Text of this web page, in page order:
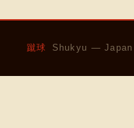
蹴球 Shukyu —